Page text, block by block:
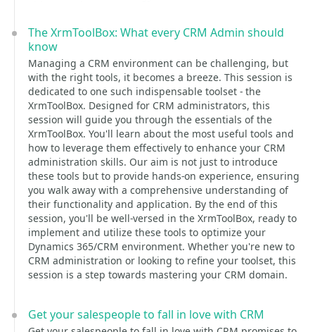
The XrmToolBox: What every CRM Admin should
know
Managing a CRM environment can be challenging, but
with the right tools, it becomes a breeze. This session is
dedicated to one such indispensable toolset - the
XrmToolBox. Designed for CRM administrators, this
session will guide you through the essentials of the
XrmToolBox. You'll learn about the most useful tools and
how to leverage them effectively to enhance your CRM
administration skills. Our aim is not just to introduce
these tools but to provide hands-on experience, ensuring
you walk away with a comprehensive understanding of
their functionality and application. By the end of this
session, you'll be well-versed in the XrmToolBox, ready to
implement and utilize these tools to optimize your
Dynamics 365/CRM environment. Whether you're new to
CRM administration or looking to refine your toolset, this
session is a step towards mastering your CRM domain.
Get your salespeople to fall in love with CRM